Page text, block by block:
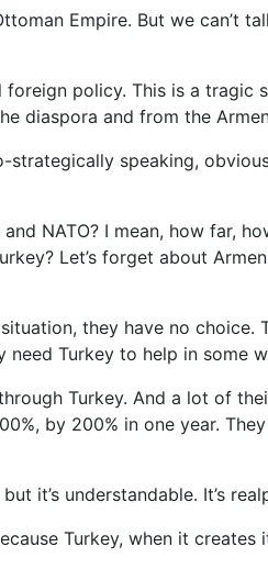
Empire. But we can’t
policy. This is a tragic
diaspora and from the
speaking,
NATO? I mean, how far,
Let’s forget about
they have no choice.
need Turkey to help in some
Turkey. And a lot of
by 200% in one year.
it’s understandable. It’s
Turkey, when it creates